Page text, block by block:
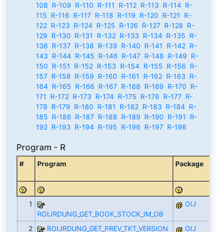
108 R-109 R-110 R-111 R-112 R-113 R-114 R-
115 R-116 R-117 R-118 R-119 R-120 R-121
R-
122 R-123 R-124 R-125 R-126 R-127 R-128 R-
129 R-130 R-131 R-132 R-133 R-134 R-135 R-
136 R-137 R-138 R-139 R-140 R-141 R-142 R-
143 R-144 R-145 R-146 R-147 R-148 R-149 R-
150 R-151 R-152 R-153 R-154 R-155 R-156 R-
157 R-158 R-159 R-160 R-161 R-162 R-163 R-
164 R-165 R-166 R-167 R-168 R-169 R-170 R-
171
R-172 R-173 R-174 R-175 R-176 R-177 R-
178 R-179 R-180 R-181 R-182 R-183 R-184 R-
185 R-186 R-187 R-188 R-189 R-190 R-191
R-
192 R-193 R-194 R-195 R-196 R-197 R-198
Program - R
# Program Package
1
ROIJRDUNG_GET_BOOK_STOCK_IM_OB
OIJ
2 ROIJRDUNG_GET_PREV_TKT_VERSION OIJ